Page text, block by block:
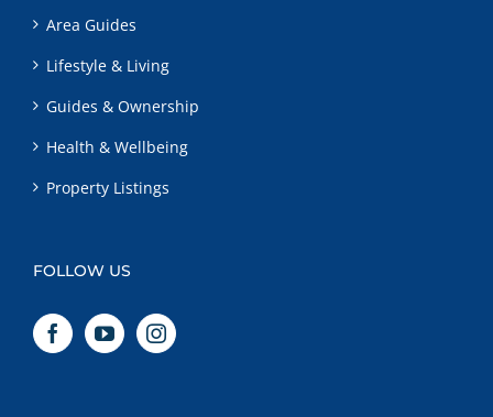
Area Guides
Lifestyle & Living
Guides & Ownership
Health & Wellbeing
Property Listings
FOLLOW US